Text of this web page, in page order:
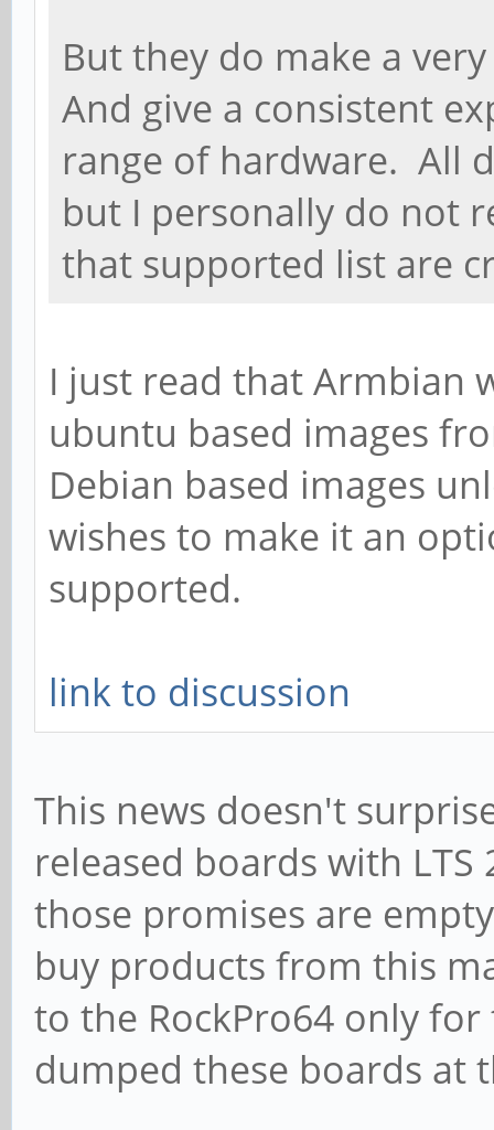
But they do make a
And give a consistent
range of hardware. All
but I personally do not
that supported list are
I just read that Armbian
ubuntu based images
Debian based images
wishes to make it an
supported.
link to discussion
This news doesn't
released boards with
those promises are
buy products from this
to the RockPro64 only
dumped these boards at